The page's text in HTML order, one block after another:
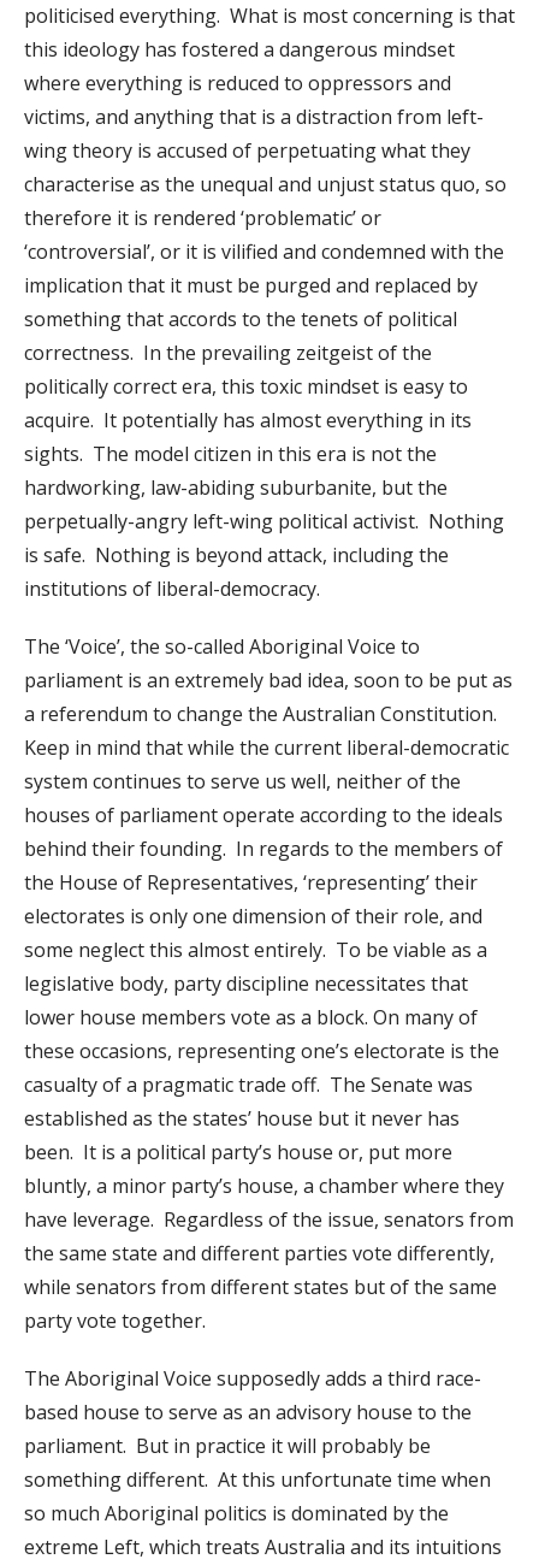
politicised everything. What is most concerning is that
this ideology has fostered a dangerous mindset
where everything is reduced to oppressors and
victims, and anything that is a distraction from left-
wing theory is accused of perpetuating what they
characterise as the unequal and unjust status quo, so
therefore it is rendered ‘problematic’ or
‘controversial’, or it is vilified and condemned with the
implication that it must be purged and replaced by
something that accords to the tenets of political
correctness. In the prevailing zeitgeist of the
politically correct era, this toxic mindset is easy to
acquire. It potentially has almost everything in its
sights. The model citizen in this era is not the
hardworking, law-abiding suburbanite, but the
perpetually-angry left-wing political activist. Nothing
is safe. Nothing is beyond attack, including the
institutions of liberal-democracy.
The ‘Voice’, the so-called Aboriginal Voice to
parliament is an extremely bad idea, soon to be put as
a referendum to change the Australian Constitution.
Keep in mind that while the current liberal-democratic
system continues to serve us well, neither of the
houses of parliament operate according to the ideals
behind their founding. In regards to the members of
the House of Representatives, ‘representing’ their
electorates is only one dimension of their role, and
some neglect this almost entirely. To be viable as a
legislative body, party discipline necessitates that
lower house members vote as a block. On many of
these occasions, representing one’s electorate is the
casualty of a pragmatic trade off. The Senate was
established as the states’ house but it never has
been. It is a political party’s house or, put more
bluntly, a minor party’s house, a chamber where they
have leverage. Regardless of the issue, senators from
the same state and different parties vote differently,
while senators from different states but of the same
party vote together.
The Aboriginal Voice supposedly adds a third race-
based house to serve as an advisory house to the
parliament. But in practice it will probably be
something different. At this unfortunate time when
so much Aboriginal politics is dominated by the
extreme Left, which treats Australia and its intuitions